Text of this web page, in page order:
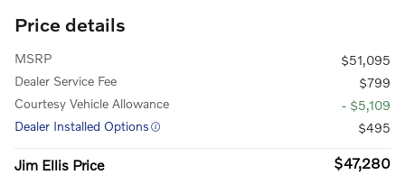
Price details
MSRP
$51,095
Dealer Service Fee
$799
Courtesy Vehicle Allowance
- $5,109
Dealer Installed Options
$495
Jim Ellis Price $47,280